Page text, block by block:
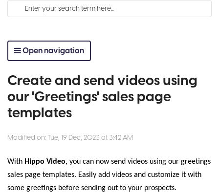
Open navigation
Create and send videos using
our 'Greetings' sales page
templates
Modified on: Tue, 19 Dec, 2023 at 3:42 AM
With Hippo Video, you can now send videos using our greetings
sales page templates. Easily add videos and customize it with
some greetings before sending out to your prospects.